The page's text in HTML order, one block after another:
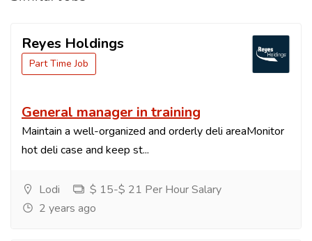
Reyes Holdings
Part Time Job
General manager in training
Maintain a well-organized and orderly deli areaMonitor
hot deli case and keep st...
Lodi
$ 15-$ 21 Per Hour Salary
2 years ago